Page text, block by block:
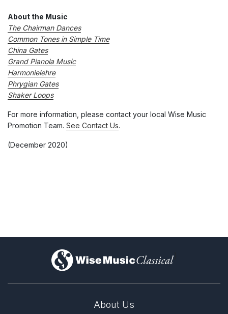
About the Music
The Chairman Dances
Common Tones in Simple Time
China Gates
Grand Pianola Music
Harmonielehre
Phrygian Gates
Shaker Loops
For more information, please contact your local Wise Music
Promotion Team. See Contact Us.
(December 2020)
)
About Us